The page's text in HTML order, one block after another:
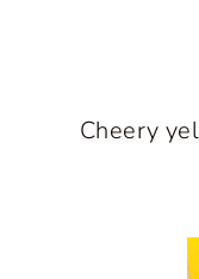
Cheery